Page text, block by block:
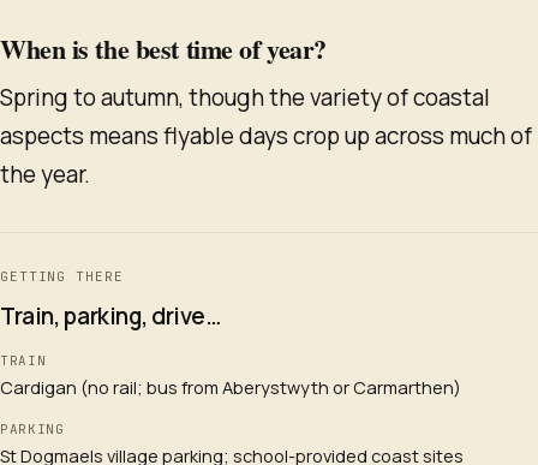
When is the best time of year?
Spring to autumn, though the variety of coastal
aspects means flyable days crop up across much of
the year.
GETTING THERE
Train, parking, drive…
TRAIN
Cardigan (no rail; bus from Aberystwyth or Carmarthen)
PARKING
St Dogmaels village parking; school-provided coast sites